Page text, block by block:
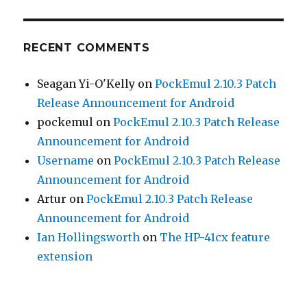
RECENT COMMENTS
Seagan Yi-O'Kelly onPockEmul 2.10.3 Patch
Release Announcement for Android
pockemul onPockEmul 2.10.3 Patch Release
Announcement for Android
Username onPockEmul 2.10.3 Patch Release
Announcement for Android
Artur onPockEmul 2.10.3 Patch Release
Announcement for Android
Ian Hollingsworth on The HP-41cx feature
extension